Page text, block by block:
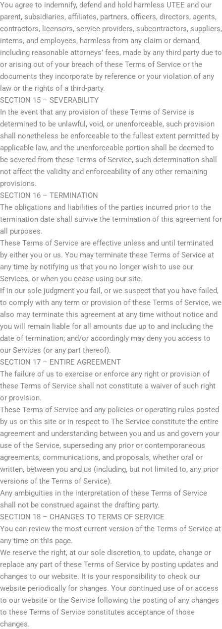
You agree to indemnify, defend and hold harmless UTEE and our
parent, subsidiaries, affiliates, partners, officers, directors, agents,
contractors, licensors, service providers, subcontractors, suppliers,
interns, and employees, harmless from any claim or demand,
including reasonable attorneys’ fees, made by any third party due to
or arising out of your breach of these Terms of Service or the
documents they incorporate by reference or your violation of any
law or the rights of a third-party.
SECTION 15 – SEVERABILITY
In the event that any provision of these Terms of Service is
determined to be unlawful, void, or unenforceable, such provision
shall nonetheless be enforceable to the fullest extent permitted by
applicable law, and the unenforceable portion shall be deemed to
be severed from these Terms of Service, such determination shall
not affect the validity and enforceability of any other remaining
provisions.
SECTION 16 – TERMINATION
The obligations and liabilities of the parties incurred prior to the
termination date shall survive the termination of this agreement for
all purposes.
These Terms of Service are effective unless and until terminated
by either you or us. You may terminate these Terms of Service at
any time by notifying us that you no longer wish to use our
Services, or when you cease using our site.
If in our sole judgment you fail, or we suspect that you have failed,
to comply with any term or provision of these Terms of Service, we
also may terminate this agreement at any time without notice and
you will remain liable for all amounts due up to and including the
date of termination; and/or accordingly may deny you access to
our Services (or any part thereof).
SECTION 17 – ENTIRE AGREEMENT
The failure of us to exercise or enforce any right or provision of
these Terms of Service shall not constitute a waiver of such right
or provision.
These Terms of Service and any policies or operating rules posted
by us on this site or in respect to The Service constitute the entire
agreement and understanding between you and us and govern your
use of the Service, superseding any prior or contemporaneous
agreements, communications, and proposals, whether oral or
written, between you and us (including, but not limited to, any prior
versions of the Terms of Service).
Any ambiguities in the interpretation of these Terms of Service
shall not be construed against the drafting party.
SECTION 18 – CHANGES TO TERMS OF SERVICE
You can review the most current version of the Terms of Service at
any time on this page.
We reserve the right, at our sole discretion, to update, change or
replace any part of these Terms of Service by posting updates and
changes to our website. It is your responsibility to check our
website periodically for changes. Your continued use of or access
to our website or the Service following the posting of any changes
to these Terms of Service constitutes acceptance of those
changes.